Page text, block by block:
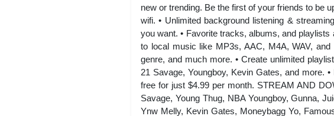
new or trending. Be the first of your friends to be
wifi. • Unlimited background listening &
you want. • Favorite tracks, albums, and
to local music like MP3s, AAC, M4A, WAV,
genre, and much more. • Create unlimited
21 Savage, Youngboy, Kevin Gates, and more.
free for just $4.99 per month. STREAM AND
Savage, Young Thug, NBA Youngboy, Gunna,
Ynw Melly, Kevin Gates, Moneybagg Yo,